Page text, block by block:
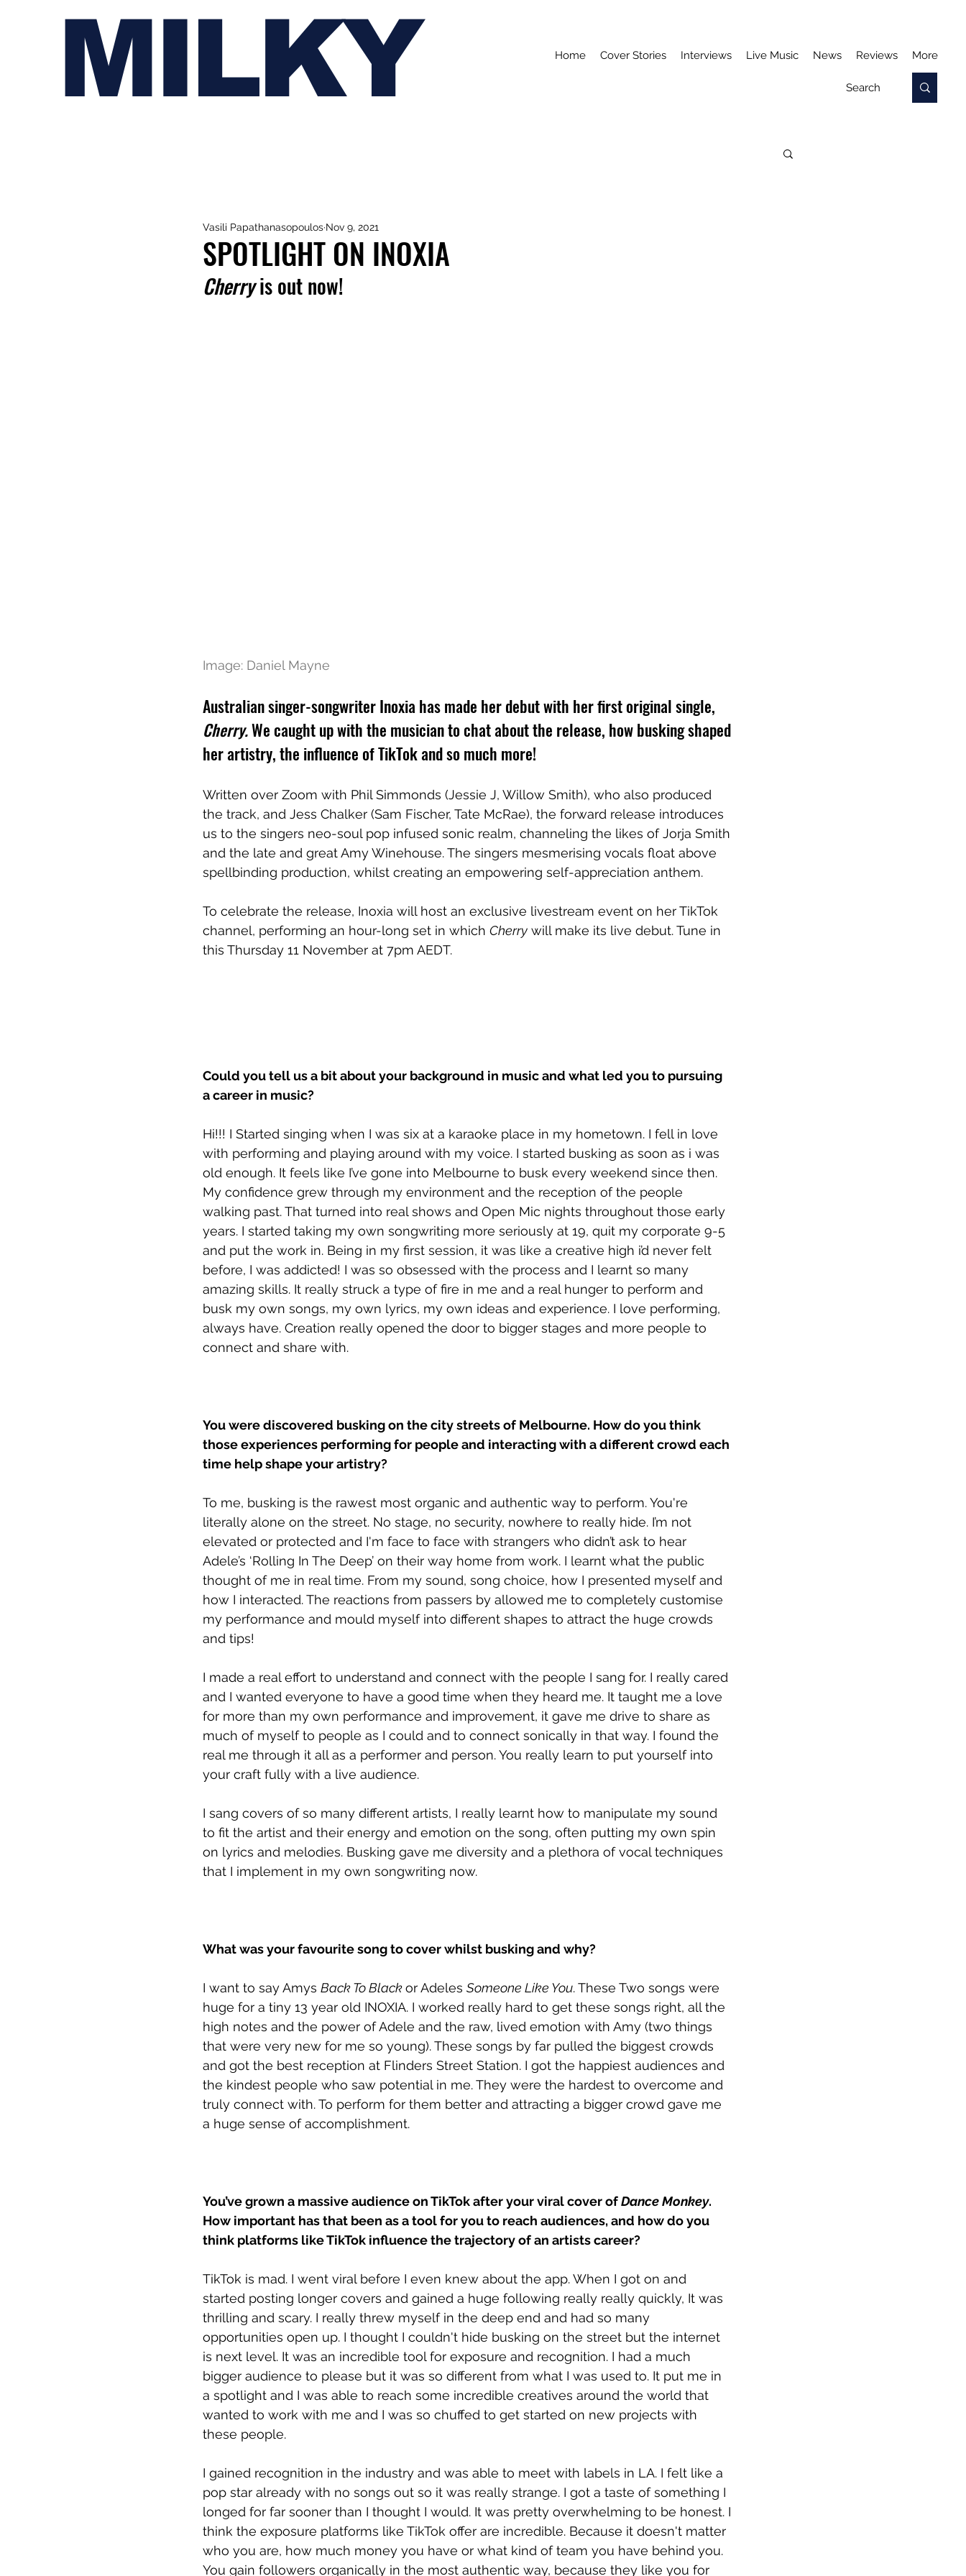
MILKY Home Cover Stories Interviews Live Music News Reviews More
SPOTLIGHT ON INOXIA
Vasili Papathanasopoulos Nov 9, 2021
Cherry is out now!
Image: Daniel Mayne
Australian singer-songwriter Inoxia has made her debut with her first original single,
Cherry. We caught up with the musician to chat about the release, how busking shaped
her artistry, the influence of TikTok and so much more!
Written over Zoom with Phil Simmonds (Jessie J, Willow Smith), who also produced
the track, and Jess Chalker (Sam Fischer, Tate McRae), the forward release introduces
us to the singers neo-soul pop infused sonic realm, channeling the likes of Jorja Smith
and the late and great Amy Winehouse. The singers mesmerising vocals float above
spellbinding production, whilst creating an empowering self-appreciation anthem.
To celebrate the release, Inoxia will host an exclusive livestream event on her TikTok
channel, performing an hour-long set in which Cherry will make its live debut. Tune in
this Thursday 11 November at 7pm AEDT.
Could you tell us a bit about your background in music and what led you to pursuing
a career in music?
Hi!!! I Started singing when I was six at a karaoke place in my hometown. I fell in love
with performing and playing around with my voice. I started busking as soon as i was
old enough. It feels like I’ve gone into Melbourne to busk every weekend since then.
My confidence grew through my environment and the reception of the people
walking past. That turned into real shows and Open Mic nights throughout those early
years. I started taking my own songwriting more seriously at 19, quit my corporate 9-5
and put the work in. Being in my first session, it was like a creative high i’d never felt
before, I was addicted! I was so obsessed with the process and I learnt so many
amazing skills. It really struck a type of fire in me and a real hunger to perform and
busk my own songs, my own lyrics, my own ideas and experience. I love performing,
always have. Creation really opened the door to bigger stages and more people to
connect and share with.
You were discovered busking on the city streets of Melbourne. How do you think
those experiences performing for people and interacting with a different crowd each
time help shape your artistry?
To me, busking is the rawest most organic and authentic way to perform. You're
literally alone on the street. No stage, no security, nowhere to really hide. I’m not
elevated or protected and I'm face to face with strangers who didn’t ask to hear
Adele’s ‘Rolling In The Deep’ on their way home from work. I learnt what the public
thought of me in real time. From my sound, song choice, how I presented myself and
how I interacted. The reactions from passers by allowed me to completely customise
my performance and mould myself into different shapes to attract the huge crowds
and tips!
I made a real effort to understand and connect with the people I sang for. I really cared
and I wanted everyone to have a good time when they heard me. It taught me a love
for more than my own performance and improvement, it gave me drive to share as
much of myself to people as I could and to connect sonically in that way. I found the
real me through it all as a performer and person. You really learn to put yourself into
your craft fully with a live audience.
I sang covers of so many different artists, I really learnt how to manipulate my sound
to fit the artist and their energy and emotion on the song, often putting my own spin
on lyrics and melodies. Busking gave me diversity and a plethora of vocal techniques
that I implement in my own songwriting now.
What was your favourite song to cover whilst busking and why?
I want to say Amys Back To Black or Adeles Someone Like You. These Two songs were
huge for a tiny 13 year old INOXIA. I worked really hard to get these songs right, all the
high notes and the power of Adele and the raw, lived emotion with Amy (two things
that were very new for me so young). These songs by far pulled the biggest crowds
and got the best reception at Flinders Street Station. I got the happiest audiences and
the kindest people who saw potential in me. They were the hardest to overcome and
truly connect with. To perform for them better and attracting a bigger crowd gave me
a huge sense of accomplishment.
You’ve grown a massive audience on TikTok after your viral cover of Dance Monkey.
How important has that been as a tool for you to reach audiences, and how do you
think platforms like TikTok influence the trajectory of an artists career?
TikTok is mad. I went viral before I even knew about the app. When I got on and
started posting longer covers and gained a huge following really really quickly, It was
thrilling and scary. I really threw myself in the deep end and had so many
opportunities open up. I thought I couldn't hide busking on the street but the internet
is next level. It was an incredible tool for exposure and recognition. I had a much
bigger audience to please but it was so different from what I was used to. It put me in
a spotlight and I was able to reach some incredible creatives around the world that
wanted to work with me and I was so chuffed to get started on new projects with
these people.
I gained recognition in the industry and was able to meet with labels in LA. I felt like a
pop star already with no songs out so it was really strange. I got a taste of something I
longed for far sooner than I thought I would. It was pretty overwhelming to be honest. I
think the exposure platforms like TikTok offer are incredible. Because it doesn't matter
who you are, how much money you have or what kind of team you have behind you.
You gain followers organically in the most authentic way, because they like you for